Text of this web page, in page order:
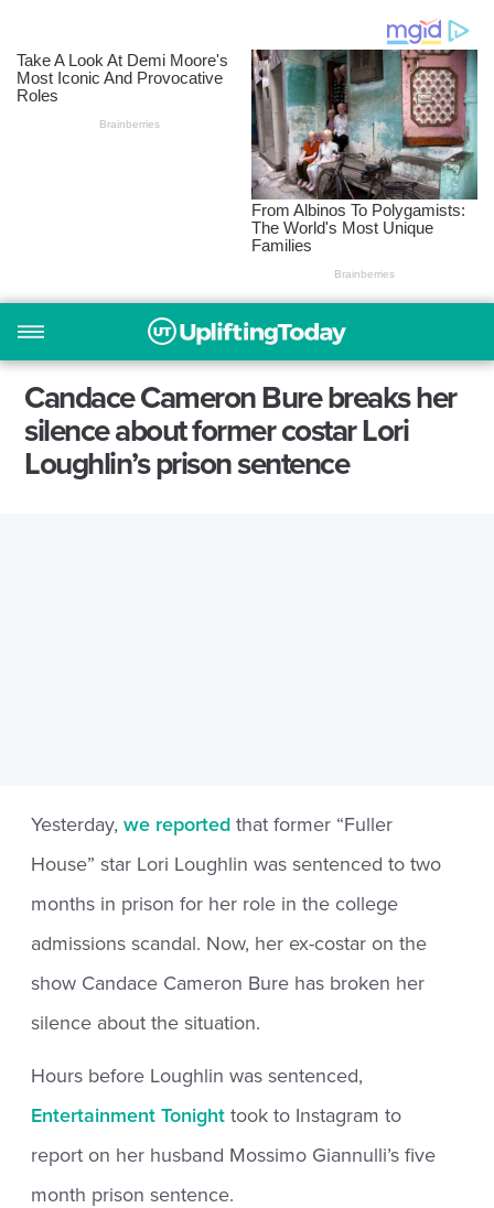
Candace Cameron Bure breaks her
silence about former costar Lori
Loughlin’s prison sentence
Yesterday,we reported that former “Fuller
House” star Lori Loughlin was sentenced to two
months in prison for her role in the college
admissions scandal. Now, her ex-costar on the
show Candace Cameron Bure has broken her
silence about the situation.
Hours before Loughlin was sentenced,
Entertainment Tonight took to Instagram to
report on her husband Mossimo Giannulli’s five
month prison sentence.